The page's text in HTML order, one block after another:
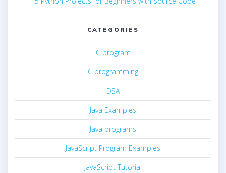
CATEGORIES
C program
C programming
DSA
Java Examples
Java programs
JavaScript Program Examples
JavaScript Tutorial